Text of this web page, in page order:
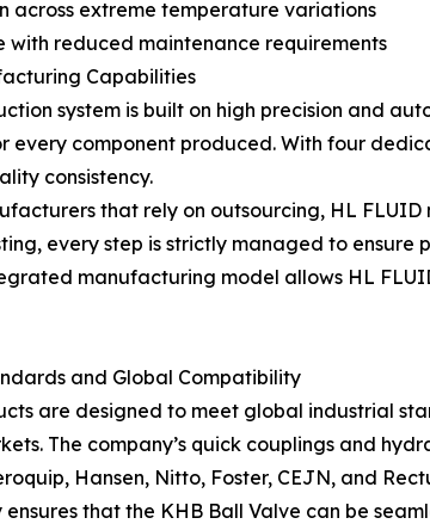
across extreme temperature variations
with reduced maintenance requirements
Capabilities
system is built on high precision and
every component produced. With four
consistency.
that rely on outsourcing, HL
every step is strictly managed to
manufacturing model allows HL
and Global Compatibility
are designed to meet global industrial
The company’s quick couplings and
Hansen, Nitto, Foster, CEJN, and
ensures that the KHB Ball Valve can be